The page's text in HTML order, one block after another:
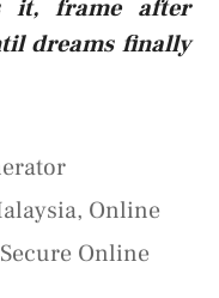
it, frame after
dreams finally
, Online
Secure Online